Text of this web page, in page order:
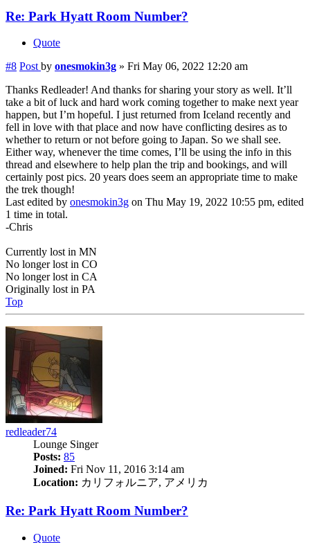
Re: Park Hyatt Room Number?
Quote
#8 Post by onesmokin3g » Fri May 06, 2022 12:20 am
Thanks Redleader! And thanks for sharing your story as well. It’ll
take a bit of luck and hard work coming together to make next year
happen, but I’m hopeful. I just returned from Iceland recently and
fell in love with that place and now have conflicting desires as to
whether to return or not before going to Japan. So we shall see.
Either way, whenever the time comes, I’ll be using the info in this
thread and elsewhere to help plan the trip and bookings, and will
certainly post pics. 20 years does seem an appropriate time to make
the trek though!
Last edited by onesmokin3g on Thu May 19, 2022 10:55 pm, edited
1 time in total.
-Chris
Currently lost in MN
No longer lost in CO
No longer lost in CA
Originally lost in PA
Top
redleader74
Lounge Singer
Posts: 85
Joined: Fri Nov 11, 2016 3:14 am
Location: カリフォルニア, アメリカ
Re: Park Hyatt Room Number?
Quote